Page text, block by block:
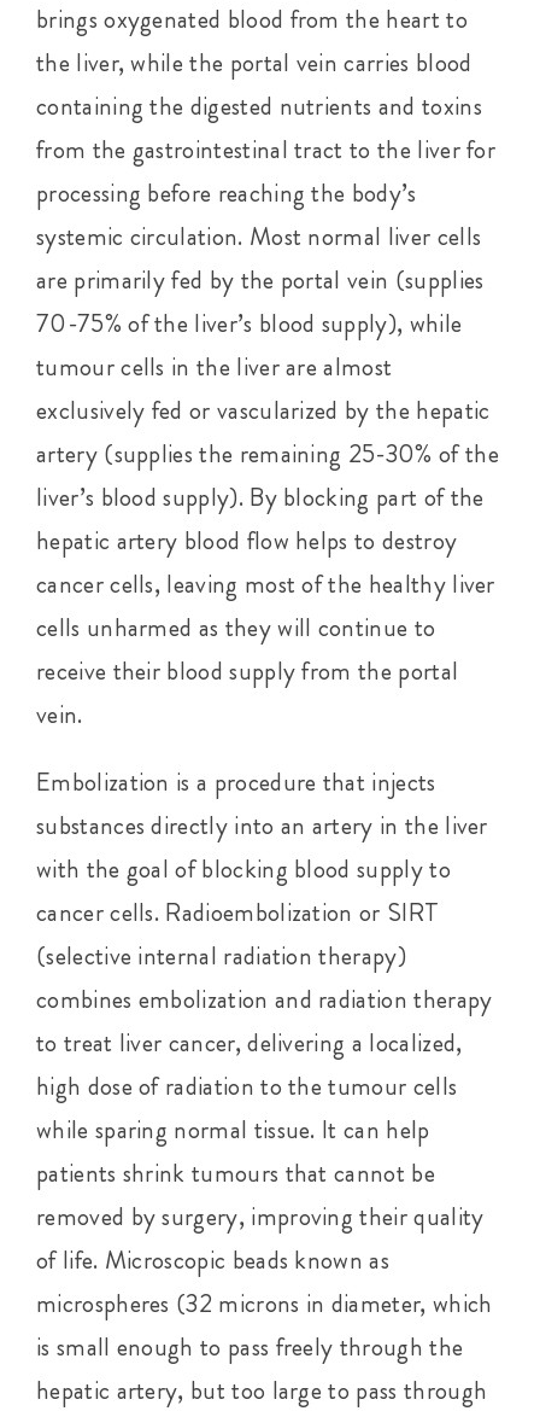
brings oxygenated blood from the heart to
the liver, while the portal vein carries blood
containing the digested nutrients and toxins
from the gastrointestinal tract to the liver for
processing before reaching the body’s
systemic circulation. Most normal liver cells
are primarily fed by the portal vein (supplies
70-75% of the liver’s blood supply), while
tumour cells in the liver are almost
exclusively fed or vascularized by the hepatic
artery (supplies the remaining 25-30% of the
liver’s blood supply). By blocking part of the
hepatic artery blood flow helps to destroy
cancer cells, leaving most of the healthy liver
cells unharmed as they will continue to
receive their blood supply from the portal
vein.
Embolization is a procedure that injects
substances directly into an artery in the liver
with the goal of blocking blood supply to
cancer cells. Radioembolization or SIRT
(selective internal radiation therapy)
combines embolization and radiation therapy
to treat liver cancer, delivering a localized,
high dose of radiation to the tumour cells
while sparing normal tissue. It can help
patients shrink tumours that cannot be
removed by surgery, improving their quality
of life. Microscopic beads known as
microspheres (32 microns in diameter, which
is small enough to pass freely through the
hepatic artery, but too large to pass through